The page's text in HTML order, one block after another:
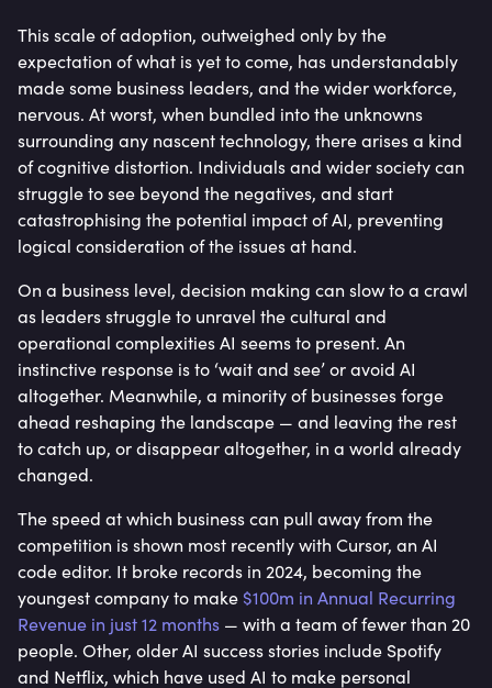
This scale of adoption, outweighed only by the
expectation of what is yet to come, has understandably
made some business leaders, and the wider workforce,
nervous. At worst, when bundled into the unknowns
surrounding any nascent technology, there arises a kind
of cognitive distortion. Individuals and wider society can
struggle to see beyond the negatives, and start
catastrophising the potential impact of AI, preventing
logical consideration of the issues at hand.
On a business level, decision making can slow to a crawl
as leaders struggle to unravel the cultural and
operational complexities AI seems to present. An
instinctive response is to ‘wait and see’ or avoid AI
altogether. Meanwhile, a minority of businesses forge
ahead reshaping the landscape — and leaving the rest
to catch up, or disappear altogether, in a world already
changed.
The speed at which business can pull away from the
competition is shown most recently with Cursor, an AI
code editor. It broke records in 2024, becoming the
youngest company to make $100m in Annual Recurring
Revenue in just 12 months — with a team of fewer than 20
people. Other, older AI success stories include Spotify
and Netflix, which have used AI to make personal